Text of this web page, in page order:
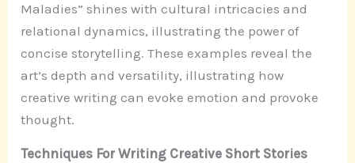
Maladies” shines with cultural intricacies and
relational dynamics, illustrating the power of
concise storytelling. These examples reveal the
art’s depth and versatility, illustrating how
creative writing can evoke emotion and provoke
thought.
Techniques For Writing Creative Short Stories